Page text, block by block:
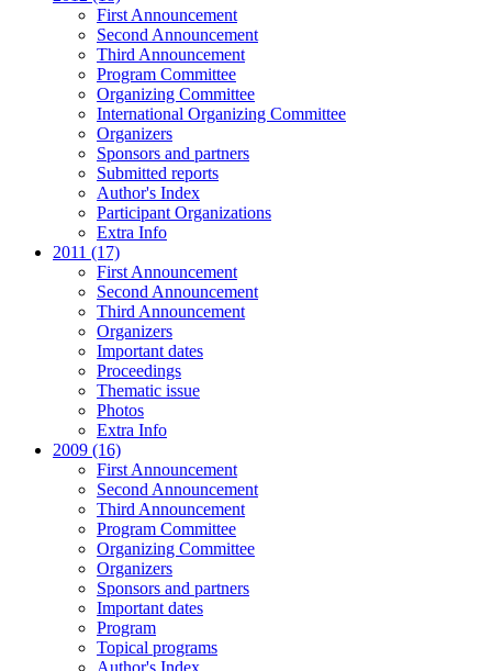
First Announcement
Second Announcement
Third Announcement
Program Committee
Organizing Committee
International Organizing Committee
Organizers
Sponsors and partners
Submitted reports
Author's Index
Participant Organizations
Extra Info
2011 (17)
First Announcement
Second Announcement
Third Announcement
Organizers
Important dates
Proceedings
Thematic issue
Photos
Extra Info
2009 (16)
First Announcement
Second Announcement
Third Announcement
Program Committee
Organizing Committee
Organizers
Sponsors and partners
Important dates
Program
Topical programs
Author's Index